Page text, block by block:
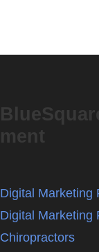
ment
Digital Marketing
Digital Marketing
Chiropractors